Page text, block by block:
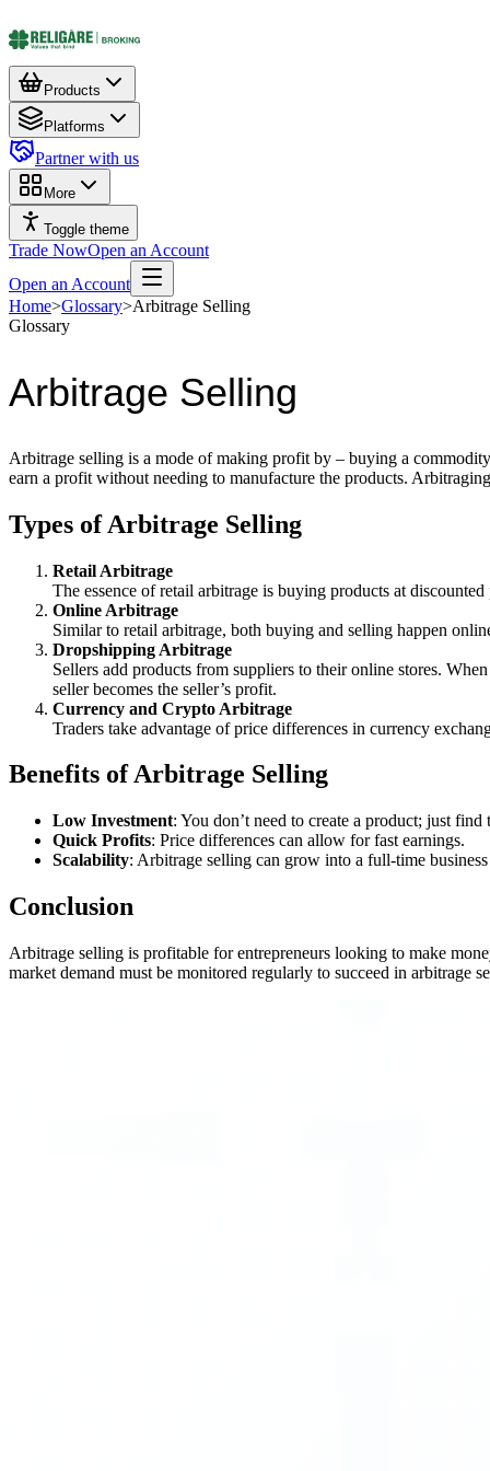
Products
Platforms
Partner with us
More
Toggle theme
Trade NowOpen an Account
Open an Account
Home>Glossary>Arbitrage Selling
Glossary
Arbitrage Selling
Arbitrage selling is a mode of making profit by – buying a
earn a profit without needing to manufacture the products.
Types of Arbitrage Selling
Retail Arbitrage
The essence of retail arbitrage is buying products at
Online Arbitrage
Similar to retail arbitrage, both buying and selling happen
Dropshipping Arbitrage
Sellers add products from suppliers to their online stores.
seller becomes the seller’s profit.
Currency and Crypto Arbitrage
Traders take advantage of price differences in currency
Benefits of Arbitrage Selling
Low Investment: You don’t need to create a product; just
Quick Profits: Price differences can allow for fast earnings.
Scalability: Arbitrage selling can grow into a full-time
Conclusion
Arbitrage selling is profitable for entrepreneurs looking to make
market demand must be monitored regularly to succeed in arbitrage